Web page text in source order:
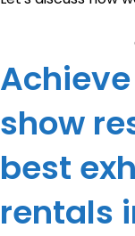
show
best
rentals